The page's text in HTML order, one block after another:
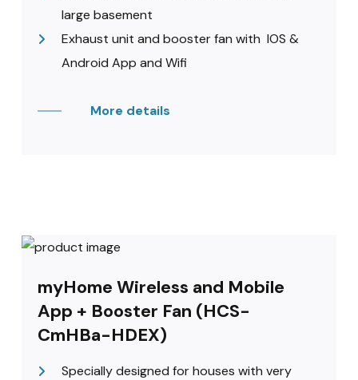
large basement
Exhaust unit and booster fan with IOS &
Android App and Wifi
More details
myHome Wireless and Mobile
App + Booster Fan (HCS-
CmHBa-HDEX)
Specially designed for houses with very